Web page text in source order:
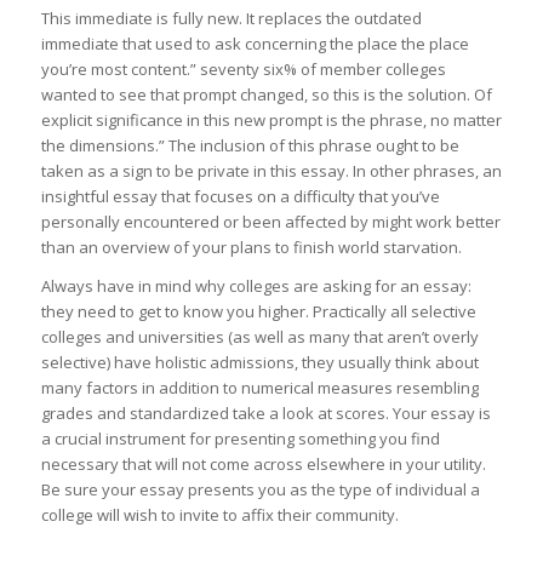
This immediate is fully new. It replaces the outdated
immediate that used to ask concerning the place the place
you’re most content.” seventy six% of member colleges
wanted to see that prompt changed, so this is the solution. Of
explicit significance in this new prompt is the phrase, no matter
the dimensions.” The inclusion of this phrase ought to be
taken as a sign to be private in this essay. In other phrases, an
insightful essay that focuses on a difficulty that you’ve
personally encountered or been affected by might work better
than an overview of your plans to finish world starvation.
Always have in mind why colleges are asking for an essay:
they need to get to know you higher. Practically all selective
colleges and universities (as well as many that aren’t overly
selective) have holistic admissions, they usually think about
many factors in addition to numerical measures resembling
grades and standardized take a look at scores. Your essay is
a crucial instrument for presenting something you find
necessary that will not come across elsewhere in your utility.
Be sure your essay presents you as the type of individual a
college will wish to invite to affix their community.